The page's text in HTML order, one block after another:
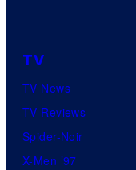
TV
TV News
TV Reviews
Spider-Noir
X-Men ’97